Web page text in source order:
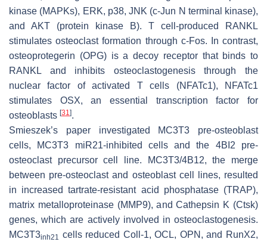
kinase (MAPKs), ERK, p38, JNK (c-Jun N terminal kinase),
and AKT (protein kinase B). T cell-produced RANKL
stimulates osteoclast formation through c-Fos. In contrast,
osteoprotegerin (OPG) is a decoy receptor that binds to
RANKL and inhibits osteoclastogenesis through the
nuclear factor of activated T cells (NFATc1), NFATc1
stimulates OSX, an essential transcription factor for
osteoblasts [31].
Smieszek’s paper investigated MC3T3 pre-osteoblast
cells, MC3T3 miR21-inhibited cells and the 4BI2 pre-
osteoclast precursor cell line. MC3T3/4B12, the merge
between pre-osteoclast and osteoblast cell lines, resulted
in increased tartrate-resistant acid phosphatase (TRAP),
matrix metalloproteinase (MMP9), and Cathepsin K (Ctsk)
genes, which are actively involved in osteoclastogenesis.
MC3T3inh21 cells reduced Coll-1, OCL, OPN, and RunX2,